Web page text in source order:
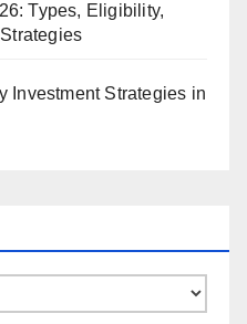
Types, Eligibility,
Investment Strategies in